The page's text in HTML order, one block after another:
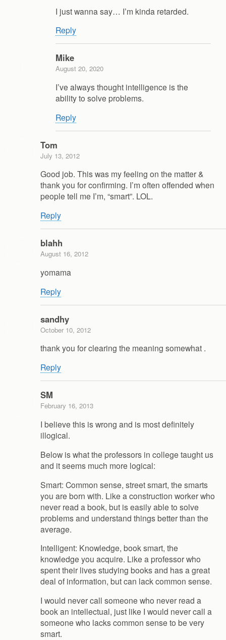
I just wanna say… I’m kinda retarded.
Reply
Mike
August 20, 2020
I’ve always thought intelligence is the
ability to solve problems.
Reply
Tom
July 13, 2012
Good job. This was my feeling on the matter &
thank you for confirming. I’m often offended when
people tell me I’m, “smart”. LOL.
Reply
blahh
August 16, 2012
yomama
Reply
sandhy
October 10, 2012
thank you for clearing the meaning somewhat .
Reply
SM
February 16, 2013
I believe this is wrong and is most definitely
illogical.
Below is what the professors in college taught us
and it seems much more logical:
Smart: Common sense, street smart, the smarts
you are born with. Like a construction worker who
never read a book, but is easily able to solve
problems and understand things better than the
average.
Intelligent: Knowledge, book smart, the
knowledge you acquire. Like a professor who
spent their lives studying books and has a great
deal of information, but can lack common sense.
I would never call someone who never read a
book an intellectual, just like I would never call a
someone who lacks common sense to be very
smart.